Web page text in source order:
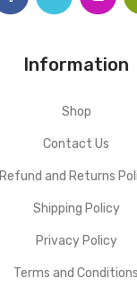
Information
Shop
Contact Us
Refund and Returns
Shipping Policy
Privacy Policy
Terms and Conditions